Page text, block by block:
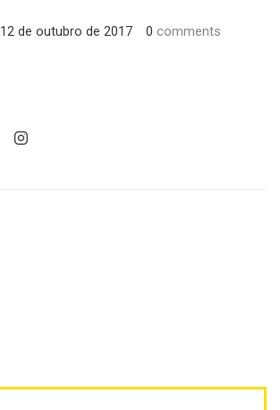
12 de outubro de 2017 0 comments